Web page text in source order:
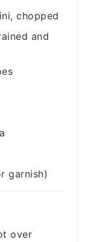
chopped
and
garnish)
over